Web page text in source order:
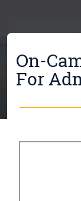
On-
For